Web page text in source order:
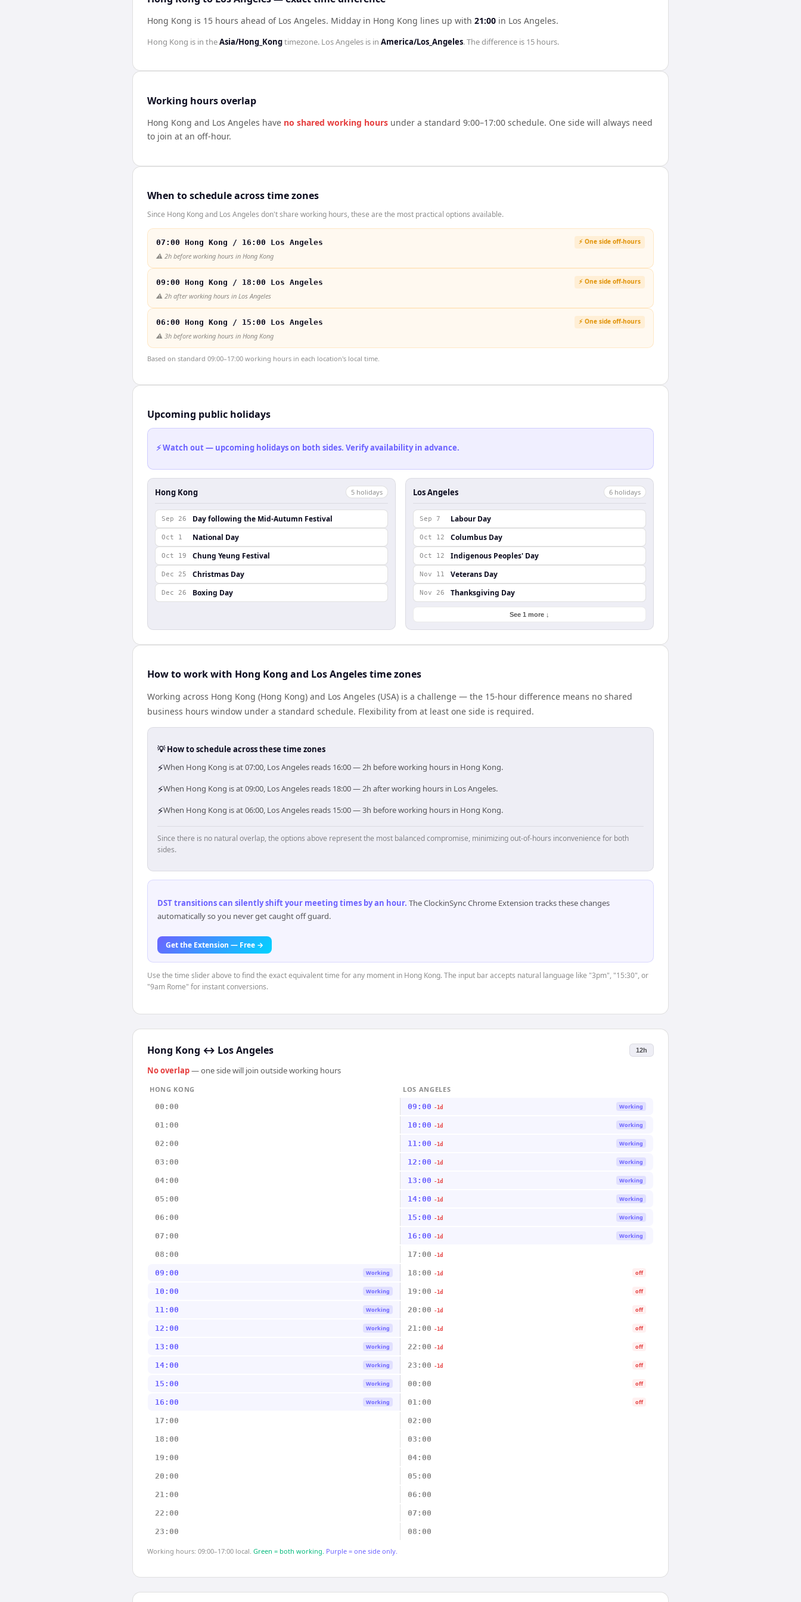
Hong Kong is 15 hours ahead of Los Angeles. Midday in Hong Kong lines up with 21:00 in Los Angeles.
Hong Kong is in theAsia/Hong_Kongtimezone. Los Angeles is in America/Los_Angeles. The difference is 15 hours.
Working hours overlap
Hong Kong and Los Angeles have no shared working hours under a standard 9:00–17:00 schedule. One side will always need
to join at an off-hour.
When to schedule across time zones
Since Hong Kong and Los Angeles don't share working hours, these are the most practical options available.
07:00 Hong Kong / 16:00 Los Angeles ⚡ One side off-hours
⚠️ 2h before working hours in Hong Kong
09:00 Hong Kong / 18:00 Los Angeles ⚡ One side off-hours
⚠️ 2h after working hours in Los Angeles
06:00 Hong Kong / 15:00 Los Angeles ⚡ One side off-hours
⚠️ 3h before working hours in Hong Kong
Based on standard 09:00–17:00 working hours in each location's local time.
Upcoming public holidays
⚡ Watch out — upcoming holidays on both sides. Verify availability in advance.
Hong Kong 5 holidays
Sep 26 Day following the Mid-Autumn Festival
Oct 1 National Day
Oct 19 Chung Yeung Festival
Dec 25 Christmas Day
Dec 26 Boxing Day
Los Angeles 6 holidays
Sep 7 Labour Day
Oct 12 Columbus Day
Oct 12 Indigenous Peoples' Day
Nov 11 Veterans Day
Nov 26 Thanksgiving Day
See 1 more ↓
How to work with Hong Kong and Los Angeles time zones
Working across Hong Kong (Hong Kong) and Los Angeles (USA) is a challenge — the 15-hour difference means no shared
business hours window under a standard schedule. Flexibility from at least one side is required.
💡 How to schedule across these time zones
⚡When Hong Kong is at 07:00, Los Angeles reads 16:00 — 2h before working hours in Hong Kong.
⚡When Hong Kong is at 09:00, Los Angeles reads 18:00 — 2h after working hours in Los Angeles.
⚡When Hong Kong is at 06:00, Los Angeles reads 15:00 — 3h before working hours in Hong Kong.
Since there is no natural overlap, the options above represent the most balanced compromise, minimizing out-of-hours inconvenience for both
sides.
DST transitions can silently shift your meeting times by an hour. The ClockinSync Chrome Extension tracks these changes
automatically so you never get caught off guard.
Get the Extension — Free →
Use the time slider above to find the exact equivalent time for any moment in Hong Kong. The input bar accepts natural language like "3pm", "15:30", or
"9am Rome" for instant conversions.
Hong Kong ↔ Los Angeles 12h
No overlap— one side will join outside working hours
HONG KONG
LOS ANGELES
00:00
09:00 -1d Working
01:00 10:00 -1d Working
02:00 11:00 -1d Working
03:00 12:00 -1d Working
04:00 13:00 -1d Working
05:00 14:00 -1d Working
06:00 15:00 -1d Working
07:00 16:00 -1d Working
08:00 17:00 -1d
09:00 Working 18:00 -1d off
10:00 Working 19:00 -1d off
11:00 Working 20:00 -1d off
12:00 Working 21:00 -1d off
13:00 Working 22:00 -1d off
14:00 Working 23:00 -1d off
15:00 Working 00:00 off
16:00 Working 01:00 off
17:00 02:00
18:00 03:00
19:00 04:00
20:00 05:00
21:00 06:00
22:00 07:00
23:00 08:00
Working hours: 09:00–17:00 local. Green = both working. Purple = one side only.